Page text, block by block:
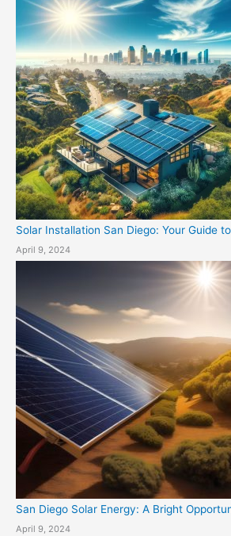
Solar Installation San Diego: Your Guide
April 9, 2024
San Diego Solar Energy: A Bright
April 9, 2024